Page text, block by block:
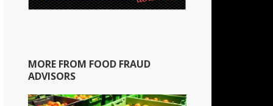
MORE FROM FOOD FRAUD
ADVISORS